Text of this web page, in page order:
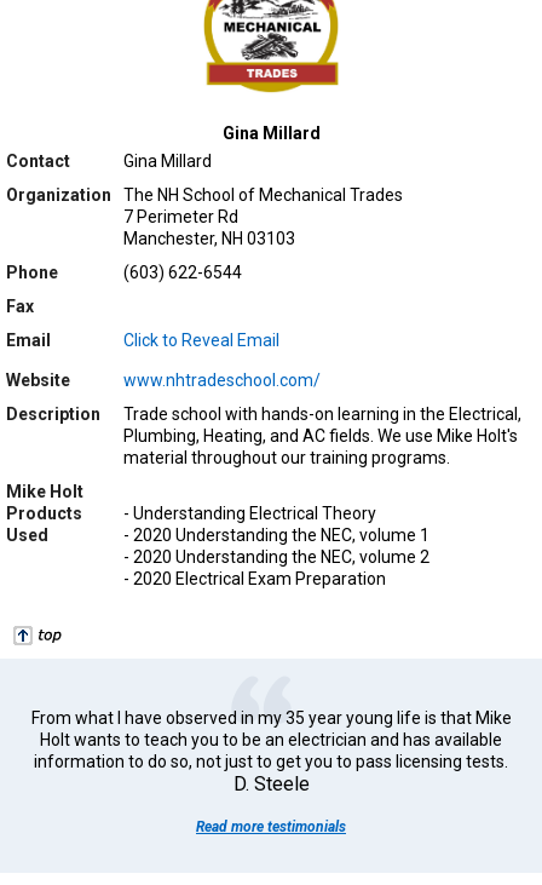
Gina Millard
Contact
Gina Millard
Organization
The NH School of Mechanical Trades
7 Perimeter Rd
Manchester, NH 03103
Phone
(603) 622-6544
Fax
Email
Click to Reveal Email
Website
www.nhtradeschool.com/
Description
Trade school with hands-on learning in the Electrical,
Plumbing, Heating, and AC fields. We use Mike Holt's
material throughout our training programs.
Mike Holt
Products
Used
- Understanding Electrical Theory
- 2020 Understanding the NEC, volume 1
- 2020 Understanding the NEC, volume 2
- 2020 Electrical Exam Preparation
From what I have observed in my 35 year young life is that Mike
Holt wants to teach you to be an electrician and has available
information to do so, not just to get you to pass licensing tests.
D. Steele
Read more testimonials